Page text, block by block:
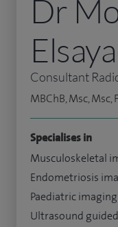
Dr
Consultant
MBChB, Msc, Msc,
Specialises in
Musculoskeletal
Endometriosis
Paediatric imaging
Ultrasound